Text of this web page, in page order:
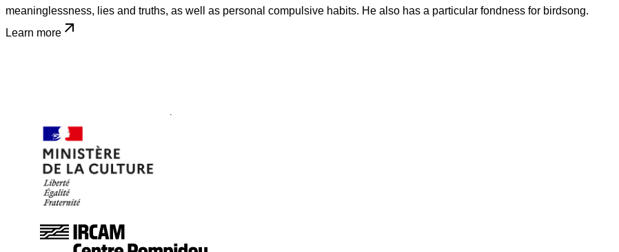
meaninglessness, lies and truths, as well as personal compulsive habits. He also has a particular fondness for birdsong.
Learn more
Felix Römer